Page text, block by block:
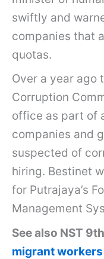
swiftly and
companies that
quotas.
Over a year ago
Corruption
office as part of
companies and
suspected of
hiring. Bestinet
for Putrajaya’s
Management
See also NST
migrant workers